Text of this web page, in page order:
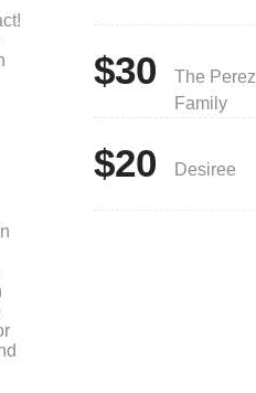
$30
The Perez
Family
$20 Desiree